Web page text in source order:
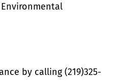
by calling (219)325-